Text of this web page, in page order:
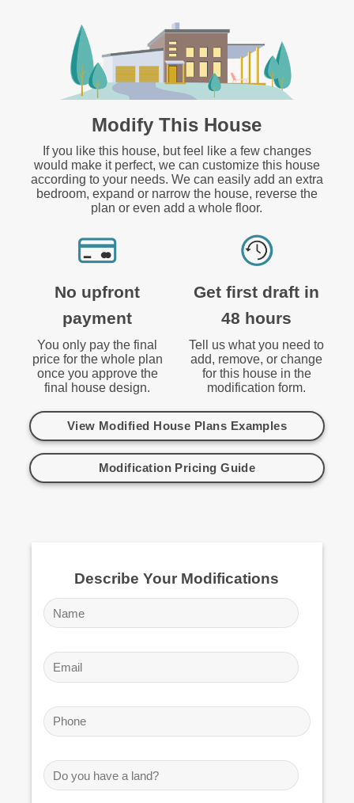
Modify This House
If you like this house, but feel like a few changes
would make it perfect, we can customize this house
according to your needs. We can easily add an extra
bedroom, expand or narrow the house, reverse the
plan or even add a whole floor.
No upfront
payment
You only pay the final
price for the whole plan
once you approve the
final house design.
Get first draft in
48 hours
Tell us what you need to
add, remove, or change
for this house in the
modification form.
View Modified House Plans Examples
Modification Pricing Guide
Describe Your Modifications